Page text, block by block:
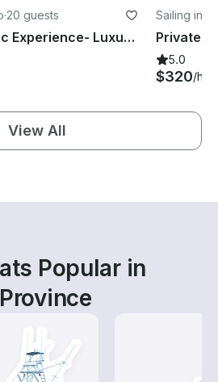
·20 guests
Why Not Oceanic Experience- Luxury Fountaine Pajot 61 feet in Flamingo
Sailing in
5.0
$320/
View All
Popular in